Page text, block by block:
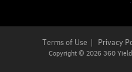
Terms of Use Privacy
Copyright © 2026 360 Yield